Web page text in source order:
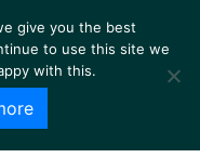
give you the best
to use this site we
with this.